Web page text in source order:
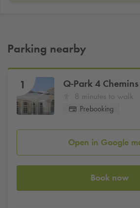
Parking nearby
1 Q-Park 4 Chemins
8 minutes to walk
Prebooking
Open in Google
Book now